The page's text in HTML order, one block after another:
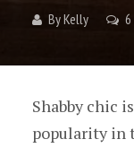
ByKelly
Shabby chic
popularity in